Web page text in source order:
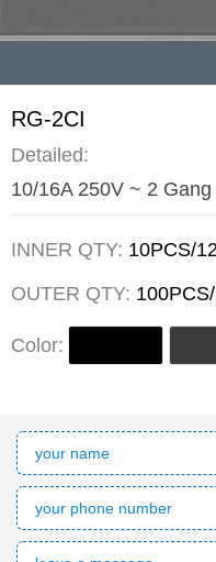
RG-2CI
Detailed:
10/16A 250V ~ 2
INNER QTY: 10PCS/
OUTER QTY:
Color: